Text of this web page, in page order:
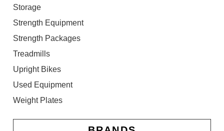
Storage
Strength Equipment
Strength Packages
Treadmills
Upright Bikes
Used Equipment
Weight Plates